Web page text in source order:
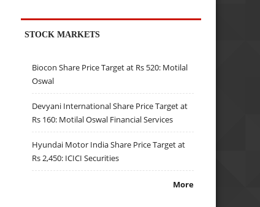
STOCK MARKETS
Biocon Share Price Target at Rs 520: Motilal
Oswal
Devyani International Share Price Target at
Rs 160: Motilal Oswal Financial Services
Hyundai Motor India Share Price Target at
Rs 2,450: ICICI Securities
More